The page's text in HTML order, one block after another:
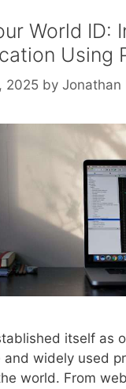
World ID:
Using
2025 by Jonathan
itself as
and widely used
world. From